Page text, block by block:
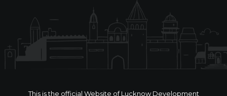
This is the official Website of Lucknow Development